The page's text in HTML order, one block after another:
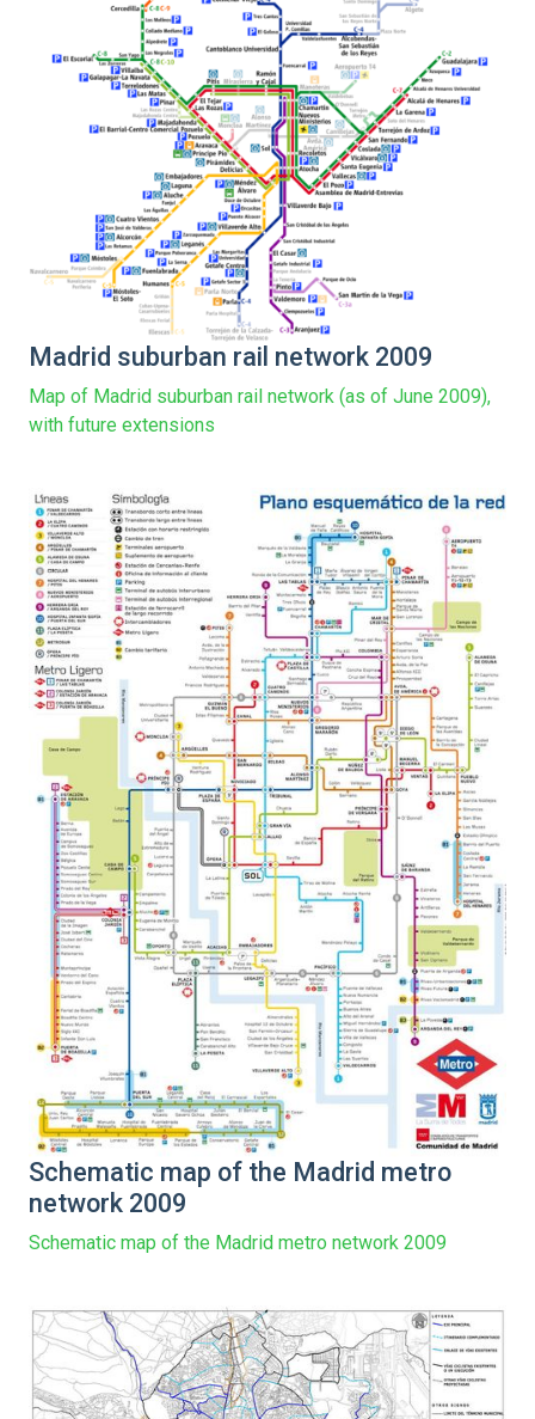
Madrid suburban rail network 2009
Map of Madrid suburban rail network (as of June 2009),
with future extensions
Schematic map of the Madrid metro
network 2009
Schematic map of the Madrid metro network 2009